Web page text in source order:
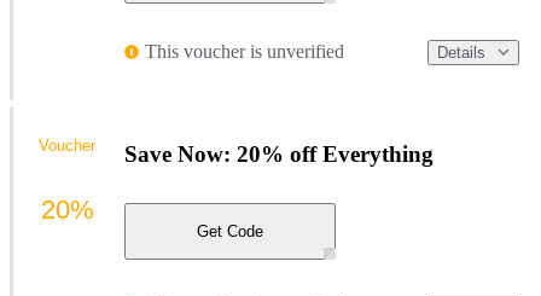
This voucher is unverified Details
Save Now: 20% off Everything
Get Code
Voucher
20%